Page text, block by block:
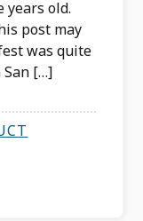
years old.
post may
was quite
San […]